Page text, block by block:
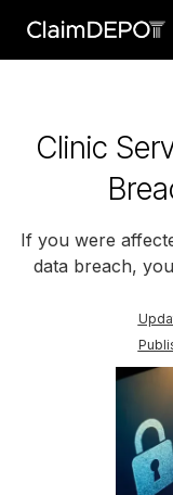
Clinic
If you were
data breach,